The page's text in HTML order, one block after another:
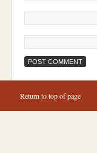
Return to top of page